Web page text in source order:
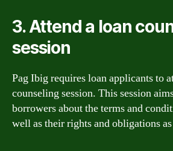
3. Attend a loan
session
Pag Ibig requires loan applicants to
counseling session. This session
borrowers about the terms and
well as their rights and obligations